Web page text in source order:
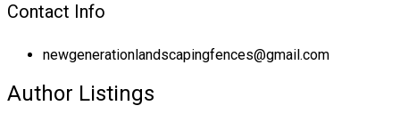
Contact Info
newgenerationlandscapingfences@gmail.com
Author Listings